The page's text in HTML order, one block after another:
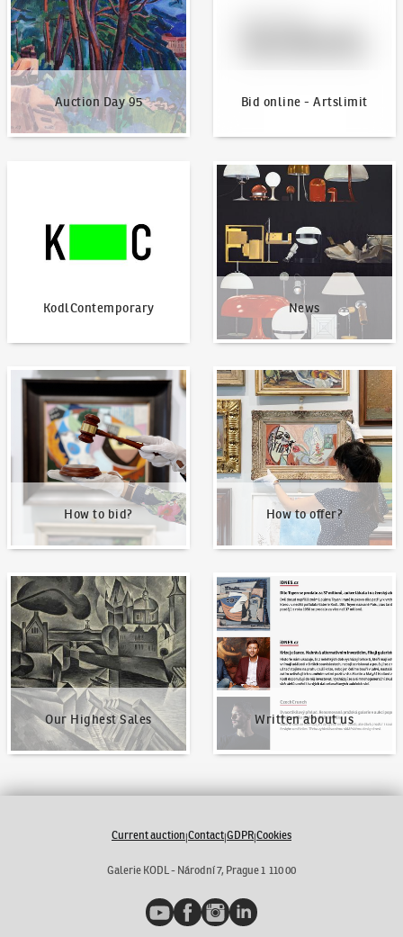
Auction Day 95 Bid online - Artslimit
KodlContemporary News
News
How to bid?
How to bid?
How to offer?
How to offer?
Our Highest Sales
Our Highest Sales
Written about us
Written about us
Current auction|Contact|GDPR|Cookies
Galerie KODL - Národní 7, Prague 1 110 00
YouTubeFacebookInstagramLinkedIn